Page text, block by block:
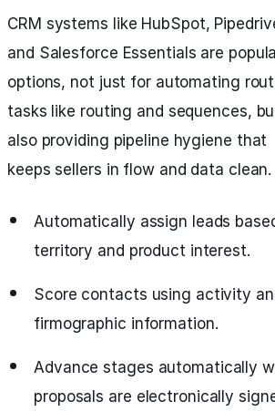
CRM systems like HubSpot,
and Salesforce Essentials are
options, not just for automating
tasks like routing and sequences,
also providing pipeline hygiene that
keeps sellers in flow and data clean.
Automatically assign leads
territory and product interest.
Score contacts using activity
firmographic information.
Advance stages automatically
proposals are electronically